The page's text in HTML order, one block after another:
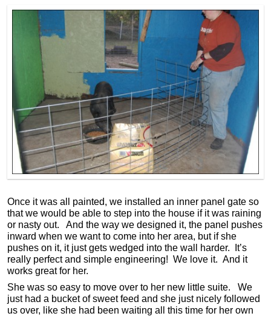
Once it was all painted, we installed an inner panel gate so
that we would be able to step into the house if it was raining
or nasty out. And the way we designed it, the panel pushes
inward when we want to come into her area, but if she
pushes on it, it just gets wedged into the wall harder. It’s
really perfect and simple engineering! We love it. And it
works great for her.
She was so easy to move over to her new little suite. We
just had a bucket of sweet feed and she just nicely followed
us over, like she had been waiting all this time for her own